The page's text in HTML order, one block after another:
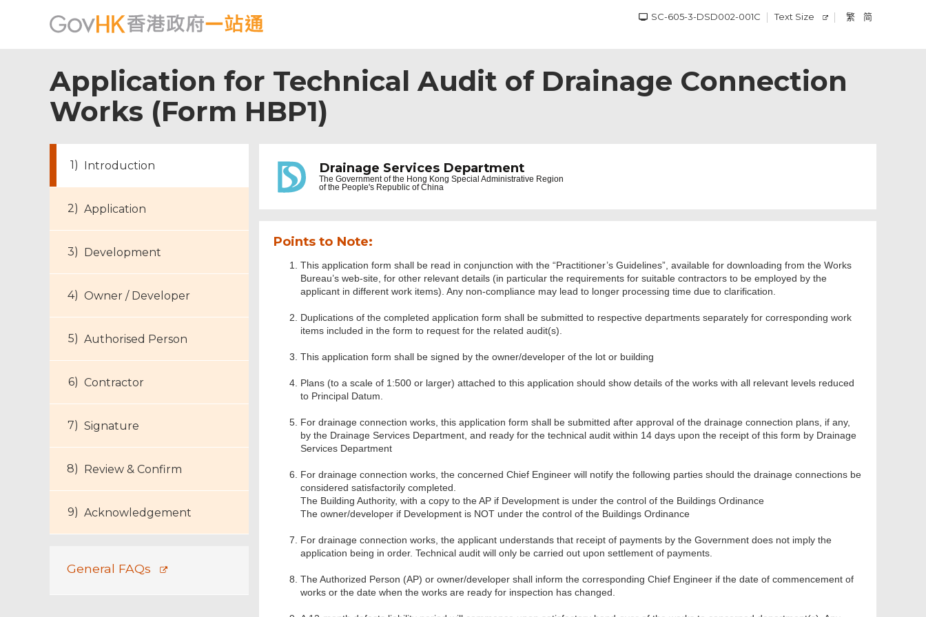
SC-605-3-DSD002-001C Text Size 繁 简
Application for Technical Audit of Drainage Connection
Works (Form HBP1)
Introduction
Application
Development
Owner / Developer
Authorised Person
Contractor
Signature
Review & Confirm
Acknowledgement
General FAQs
Drainage Services Department
The Government of the Hong Kong Special Administrative Region
of the People's Republic of China
Points to Note:
This application form shall be read in conjunction with the “Practitioner’s Guidelines”, available for downloading from the Works
Bureau’s web-site, for other relevant details (in particular the requirements for suitable contractors to be employed by the
applicant in different work items). Any non-compliance may lead to longer processing time due to clarification.
Duplications of the completed application form shall be submitted to respective departments separately for corresponding work
items included in the form to request for the related audit(s).
This application form shall be signed by the owner/developer of the lot or building
Plans (to a scale of 1:500 or larger) attached to this application should show details of the works with all relevant levels reduced
to Principal Datum.
For drainage connection works, this application form shall be submitted after approval of the drainage connection plans, if any,
by the Drainage Services Department, and ready for the technical audit within 14 days upon the receipt of this form by Drainage
Services Department
For drainage connection works, the concerned Chief Engineer will notify the following parties should the drainage connections be
considered satisfactorily completed.
The Building Authority, with a copy to the AP if Development is under the control of the Buildings Ordinance
The owner/developer if Development is NOT under the control of the Buildings Ordinance
For drainage connection works, the applicant understands that receipt of payments by the Government does not imply the
application being in order. Technical audit will only be carried out upon settlement of payments.
The Authorized Person (AP) or owner/developer shall inform the corresponding Chief Engineer if the date of commencement of
works or the date when the works are ready for inspection has changed.